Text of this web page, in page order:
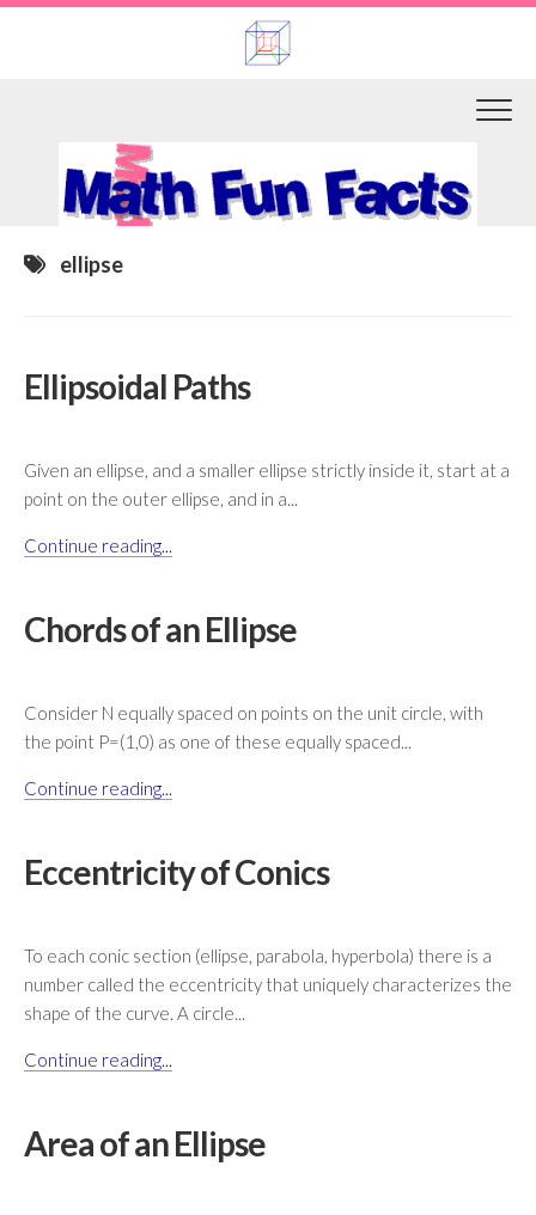
Skip
ellipse
Ellipsoidal Paths
Given an ellipse, and a smaller ellipse strictly inside it, start at a
point on the outer ellipse, and in a...
Continue reading...
Chords of an Ellipse
Consider N equally spaced on points on the unit circle, with
the point P=(1,0) as one of these equally spaced...
Continue reading...
Eccentricity of Conics
To each conic section (ellipse, parabola, hyperbola) there is a
number called the eccentricity that uniquely characterizes the
shape of the curve. A circle...
Continue reading...
Area of an Ellipse